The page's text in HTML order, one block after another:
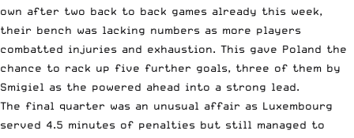
own after two back to back games already this week,
their bench was lacking numbers as more players
combatted injuries and exhaustion. This gave Poland the
chance to rack up five further goals, three of them by
Smigiel as the powered ahead into a strong lead.
The final quarter was an unusual affair as Luxembourg
served 4.5 minutes of penalties but still managed to